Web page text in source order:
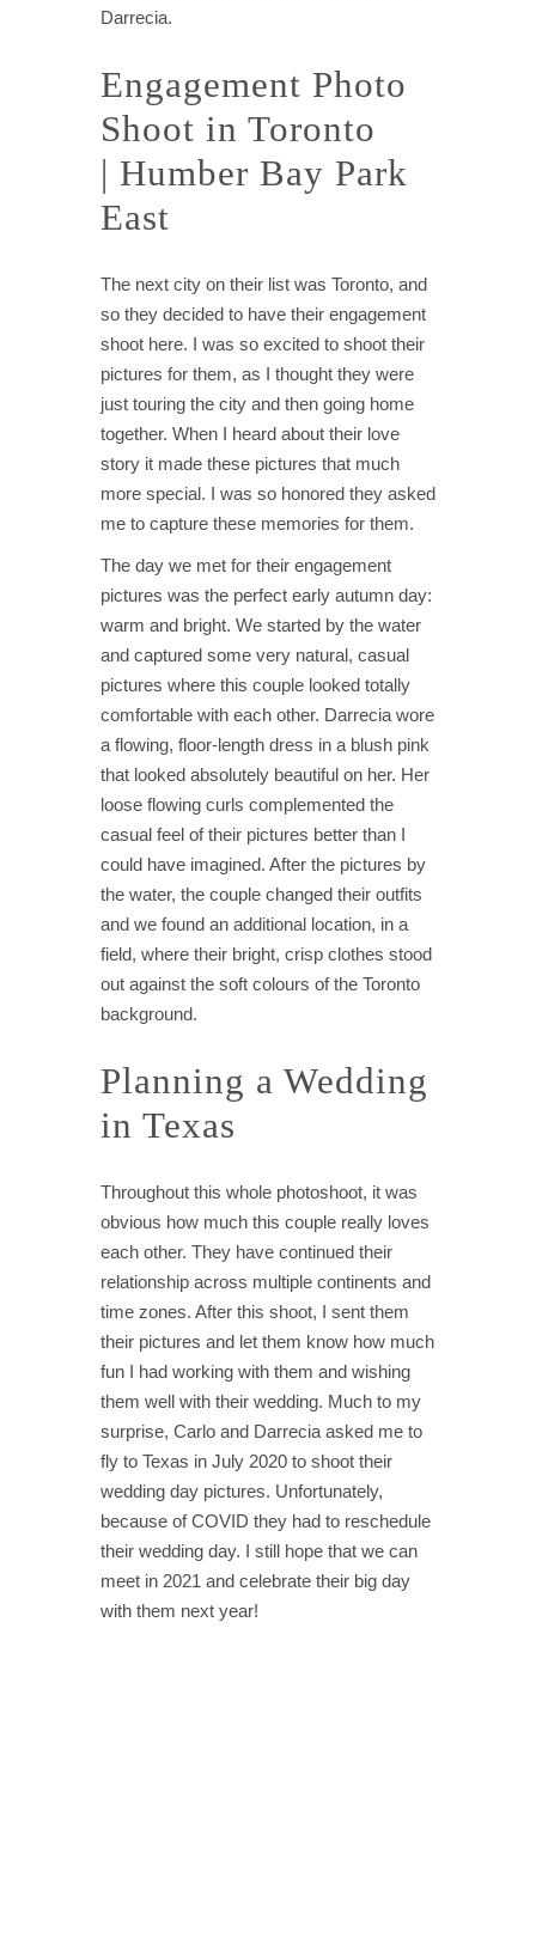
Darrecia.
Engagement Photo
Shoot in Toronto
| Humber Bay Park
East
The next city on their list was Toronto, and
so they decided to have their engagement
shoot here. I was so excited to shoot their
pictures for them, as I thought they were
just touring the city and then going home
together. When I heard about their love
story it made these pictures that much
more special. I was so honored they asked
me to capture these memories for them.
The day we met for their engagement
pictures was the perfect early autumn day:
warm and bright. We started by the water
and captured some very natural, casual
pictures where this couple looked totally
comfortable with each other. Darrecia wore
a flowing, floor-length dress in a blush pink
that looked absolutely beautiful on her. Her
loose flowing curls complemented the
casual feel of their pictures better than I
could have imagined. After the pictures by
the water, the couple changed their outfits
and we found an additional location, in a
field, where their bright, crisp clothes stood
out against the soft colours of the Toronto
background.
Planning a Wedding
in Texas
Throughout this whole photoshoot, it was
obvious how much this couple really loves
each other. They have continued their
relationship across multiple continents and
time zones. After this shoot, I sent them
their pictures and let them know how much
fun I had working with them and wishing
them well with their wedding. Much to my
surprise, Carlo and Darrecia asked me to
fly to Texas in July 2020 to shoot their
wedding day pictures. Unfortunately,
because of COVID they had to reschedule
their wedding day. I still hope that we can
meet in 2021 and celebrate their big day
with them next year!